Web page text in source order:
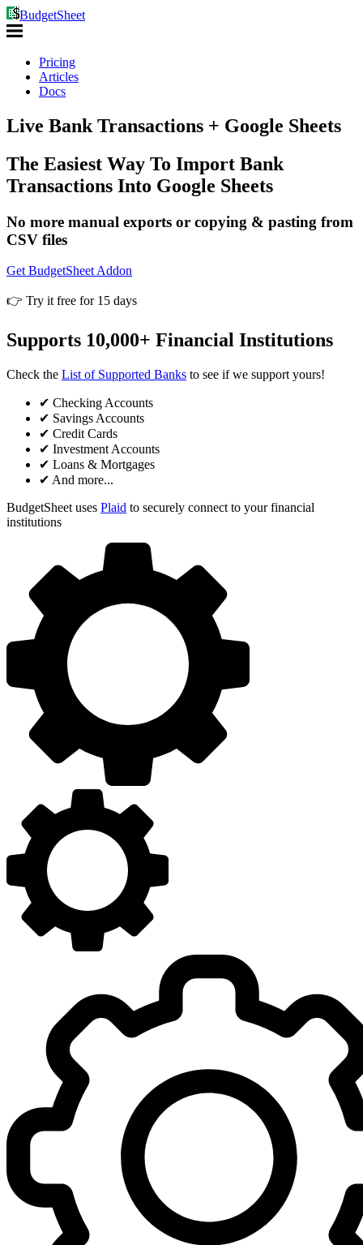
BudgetSheet
Pricing
Articles
Docs
Live Bank Transactions + Google Sheets
The Easiest Way To Import Bank
Transactions Into Google Sheets
No more manual exports or copying & pasting from
CSV files
Get BudgetSheet Addon
👉 Try it free for 15 days
Supports 10,000+ Financial Institutions
Check the List of Supported Banks to see if we support yours!
✔ Checking Accounts
✔ Savings Accounts
✔ Credit Cards
✔ Investment Accounts
✔ Loans & Mortgages
✔ And more...
BudgetSheet uses Plaid to securely connect to your financial
institutions